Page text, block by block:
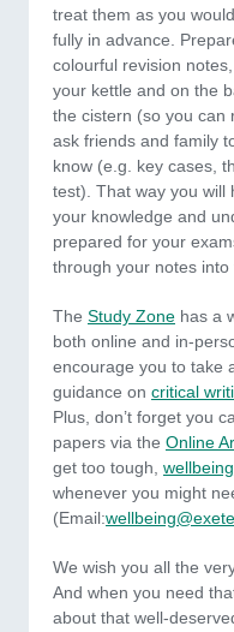
treat them as you
fully in advance.
colourful revision
your kettle and on the
the cistern (so you can
ask friends and family
know (e.g. key cases,
test). That way you will
your knowledge and
prepared for your
through your notes into
The Study Zone has a
both online and in-
encourage you to take
guidance on critical
Plus, don’t forget you
papers via the Online
get too tough,
whenever you might
(Email:
We wish you all the
And when you need
about that well-